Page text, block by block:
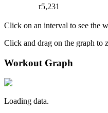
r5,231
Click on an interval to see the
Click and drag on the graph to
Workout Graph
Loading data.